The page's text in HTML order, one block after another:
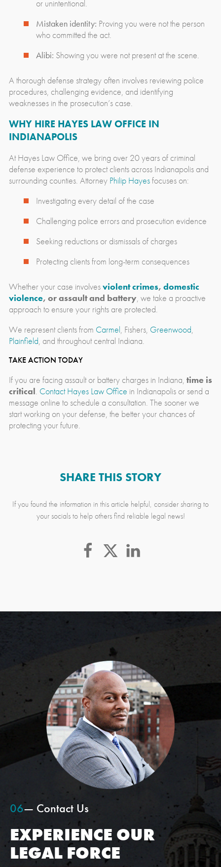
or unintentional.
Mistaken identity: Proving you were not the person
who committed the act.
Alibi: Showing you were not present at the scene.
A thorough defense strategy often involves reviewing police
procedures, challenging evidence, and identifying
weaknesses in the prosecution’s case.
WHY HIRE HAYES LAW OFFICE IN
INDIANAPOLIS
At Hayes Law Office, we bring over 20 years of criminal
defense experience to protect clients across Indianapolis and
surrounding counties. Attorney Philip Hayesfocuses on:
Investigating every detail of the case
Challenging police errors and prosecution evidence
Seeking reductions or dismissals of charges
Protecting clients from long-term consequences
Whether your case involvesviolent crimes, domestic
violence, or assault and battery, we take a proactive
approach to ensure your rights are protected.
We represent clients from Carmel, Fishers, Greenwood,
Plainfield, and throughout central Indiana.
TAKE ACTION TODAY
If you are facing assault or battery charges in Indiana, time is
critical. Contact Hayes Law Office in Indianapolis or send a
message online to schedule a consultation. The sooner we
start working on your defense, the better your chances of
protecting your future.
SHARE THIS STORY
If you found the information in this article helpful, consider sharing to
your socials to help others find reliable legal news!
06— Contact Us
EXPERIENCE OUR
LEGAL FORCE